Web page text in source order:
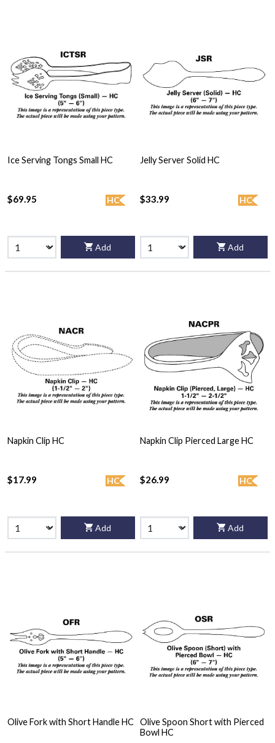
Ice Serving Tongs Small HC
HC
$69.95
Add
Jelly Server Solid HC
HC
$33.99
Add
Napkin Clip HC
HC
$17.99
Add
Napkin Clip Pierced Large HC
HC
$26.99
Add
Olive Fork with Short Handle HC
Olive Spoon Short with Pierced
Bowl HC